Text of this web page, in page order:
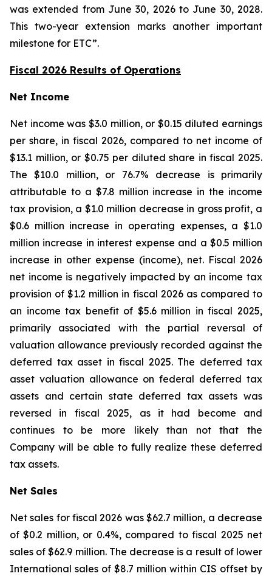
was extended from June 30, 2026 to June 30, 2028.
This two-year extension marks another important
milestone for ETC”.
Fiscal 2026 Results of Operations
Net Income
Net income was $3.0 million, or $0.15 diluted earnings
per share, in fiscal 2026, compared to net income of
$13.1 million, or $0.75 per diluted share in fiscal 2025.
The $10.0 million, or 76.7% decrease is primarily
attributable to a $7.8 million increase in the income
tax provision, a $1.0 million decrease in gross profit, a
$0.6 million increase in operating expenses, a $1.0
million increase in interest expense and a $0.5 million
increase in other expense (income), net. Fiscal 2026
net income is negatively impacted by an income tax
provision of $1.2 million in fiscal 2026 as compared to
an income tax benefit of $5.6 million in fiscal 2025,
primarily associated with the partial reversal of
valuation allowance previously recorded against the
deferred tax asset in fiscal 2025. The deferred tax
asset valuation allowance on federal deferred tax
assets and certain state deferred tax assets was
reversed in fiscal 2025, as it had become and
continues to be more likely than not that the
Company will be able to fully realize these deferred
tax assets.
Net Sales
Net sales for fiscal 2026 was $62.7 million, a decrease
of $0.2 million, or 0.4%, compared to fiscal 2025 net
sales of $62.9 million. The decrease is a result of lower
International sales of $8.7 million within CIS offset by